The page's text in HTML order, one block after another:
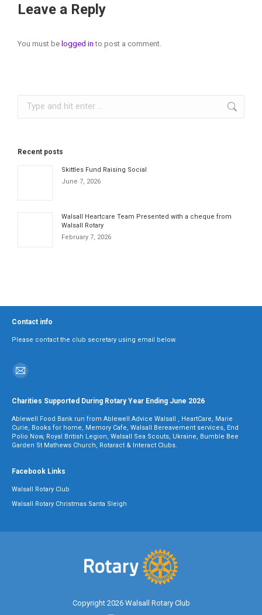
Leave a Reply
You must be logged in to post a comment.
Recent posts
Skittles Fund Raising Social
June 7, 2026
Walsall Heartcare Team Presented with a cheque from
Walsall Rotary
February 7, 2026
Contact info
Please contact the club secretary using email below.
Find us on:
Mail
in
new
Charities Supported During Rotary Year Ending June 2026
Ablewell Food Bank run from Ablewell Advice Walsall , HeartCare, Marie
Curie, Books for home, Memory Cafe, Walsall Bereavement services, End
Polio Now, Royal British Legion, Walsall Sea Scouts, Ukraine, Bumble Bee
Garden St Mathews Church, Rotaract & Interact Clubs.
Facebook Links
Walsall Rotary Club
Walsall Rotary Christmas Santa Sleigh
Copyright 2026 Walsall Rotary Club